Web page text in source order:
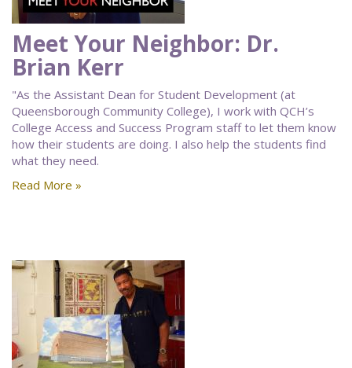
Meet Your Neighbor: Dr.
Brian Kerr
"As the Assistant Dean for Student Development (at
Queensborough Community College), I work with QCH’s
College Access and Success Program staff to let them know
how their students are doing. I also help the students find
what they need.
Read More »